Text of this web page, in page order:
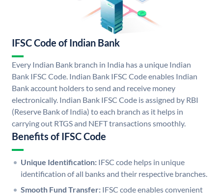
IFSC Code of Indian Bank
Every Indian Bank branch in India has a unique Indian
Bank IFSC Code. Indian Bank IFSC Code enables Indian
Bank account holders to send and receive money
electronically. Indian Bank IFSC Code is assigned by RBI
(Reserve Bank of India) to each branch as it helps in
carrying out RTGS and NEFT transactions smoothly.
Benefits of IFSC Code
Unique Identification: IFSC code helps in unique
identification of all banks and their respective branches.
Smooth Fund Transfer: IFSC code enables convenient